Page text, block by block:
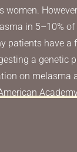
women.
in 5–10% of
patients have a
a genetic
on melasma